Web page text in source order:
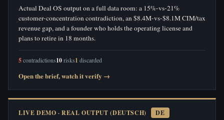
Actual Deal OS output on a full data room: a 15%-vs-21%
customer-concentration contradiction, an $8.4M-vs-$8.1M CIM/tax
revenue gap, and a founder who holds the operating license and
plans to retire in 18 months.
5contradictions10risks1 discarded
Open the brief, watch it verify →
LIVE DEMO · REAL OUTPUT (DEUTSCH) DE